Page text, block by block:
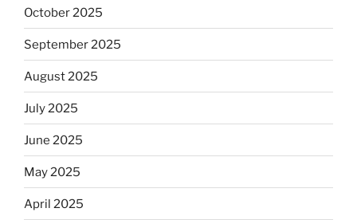
October 2025
September 2025
August 2025
July 2025
June 2025
May 2025
April 2025